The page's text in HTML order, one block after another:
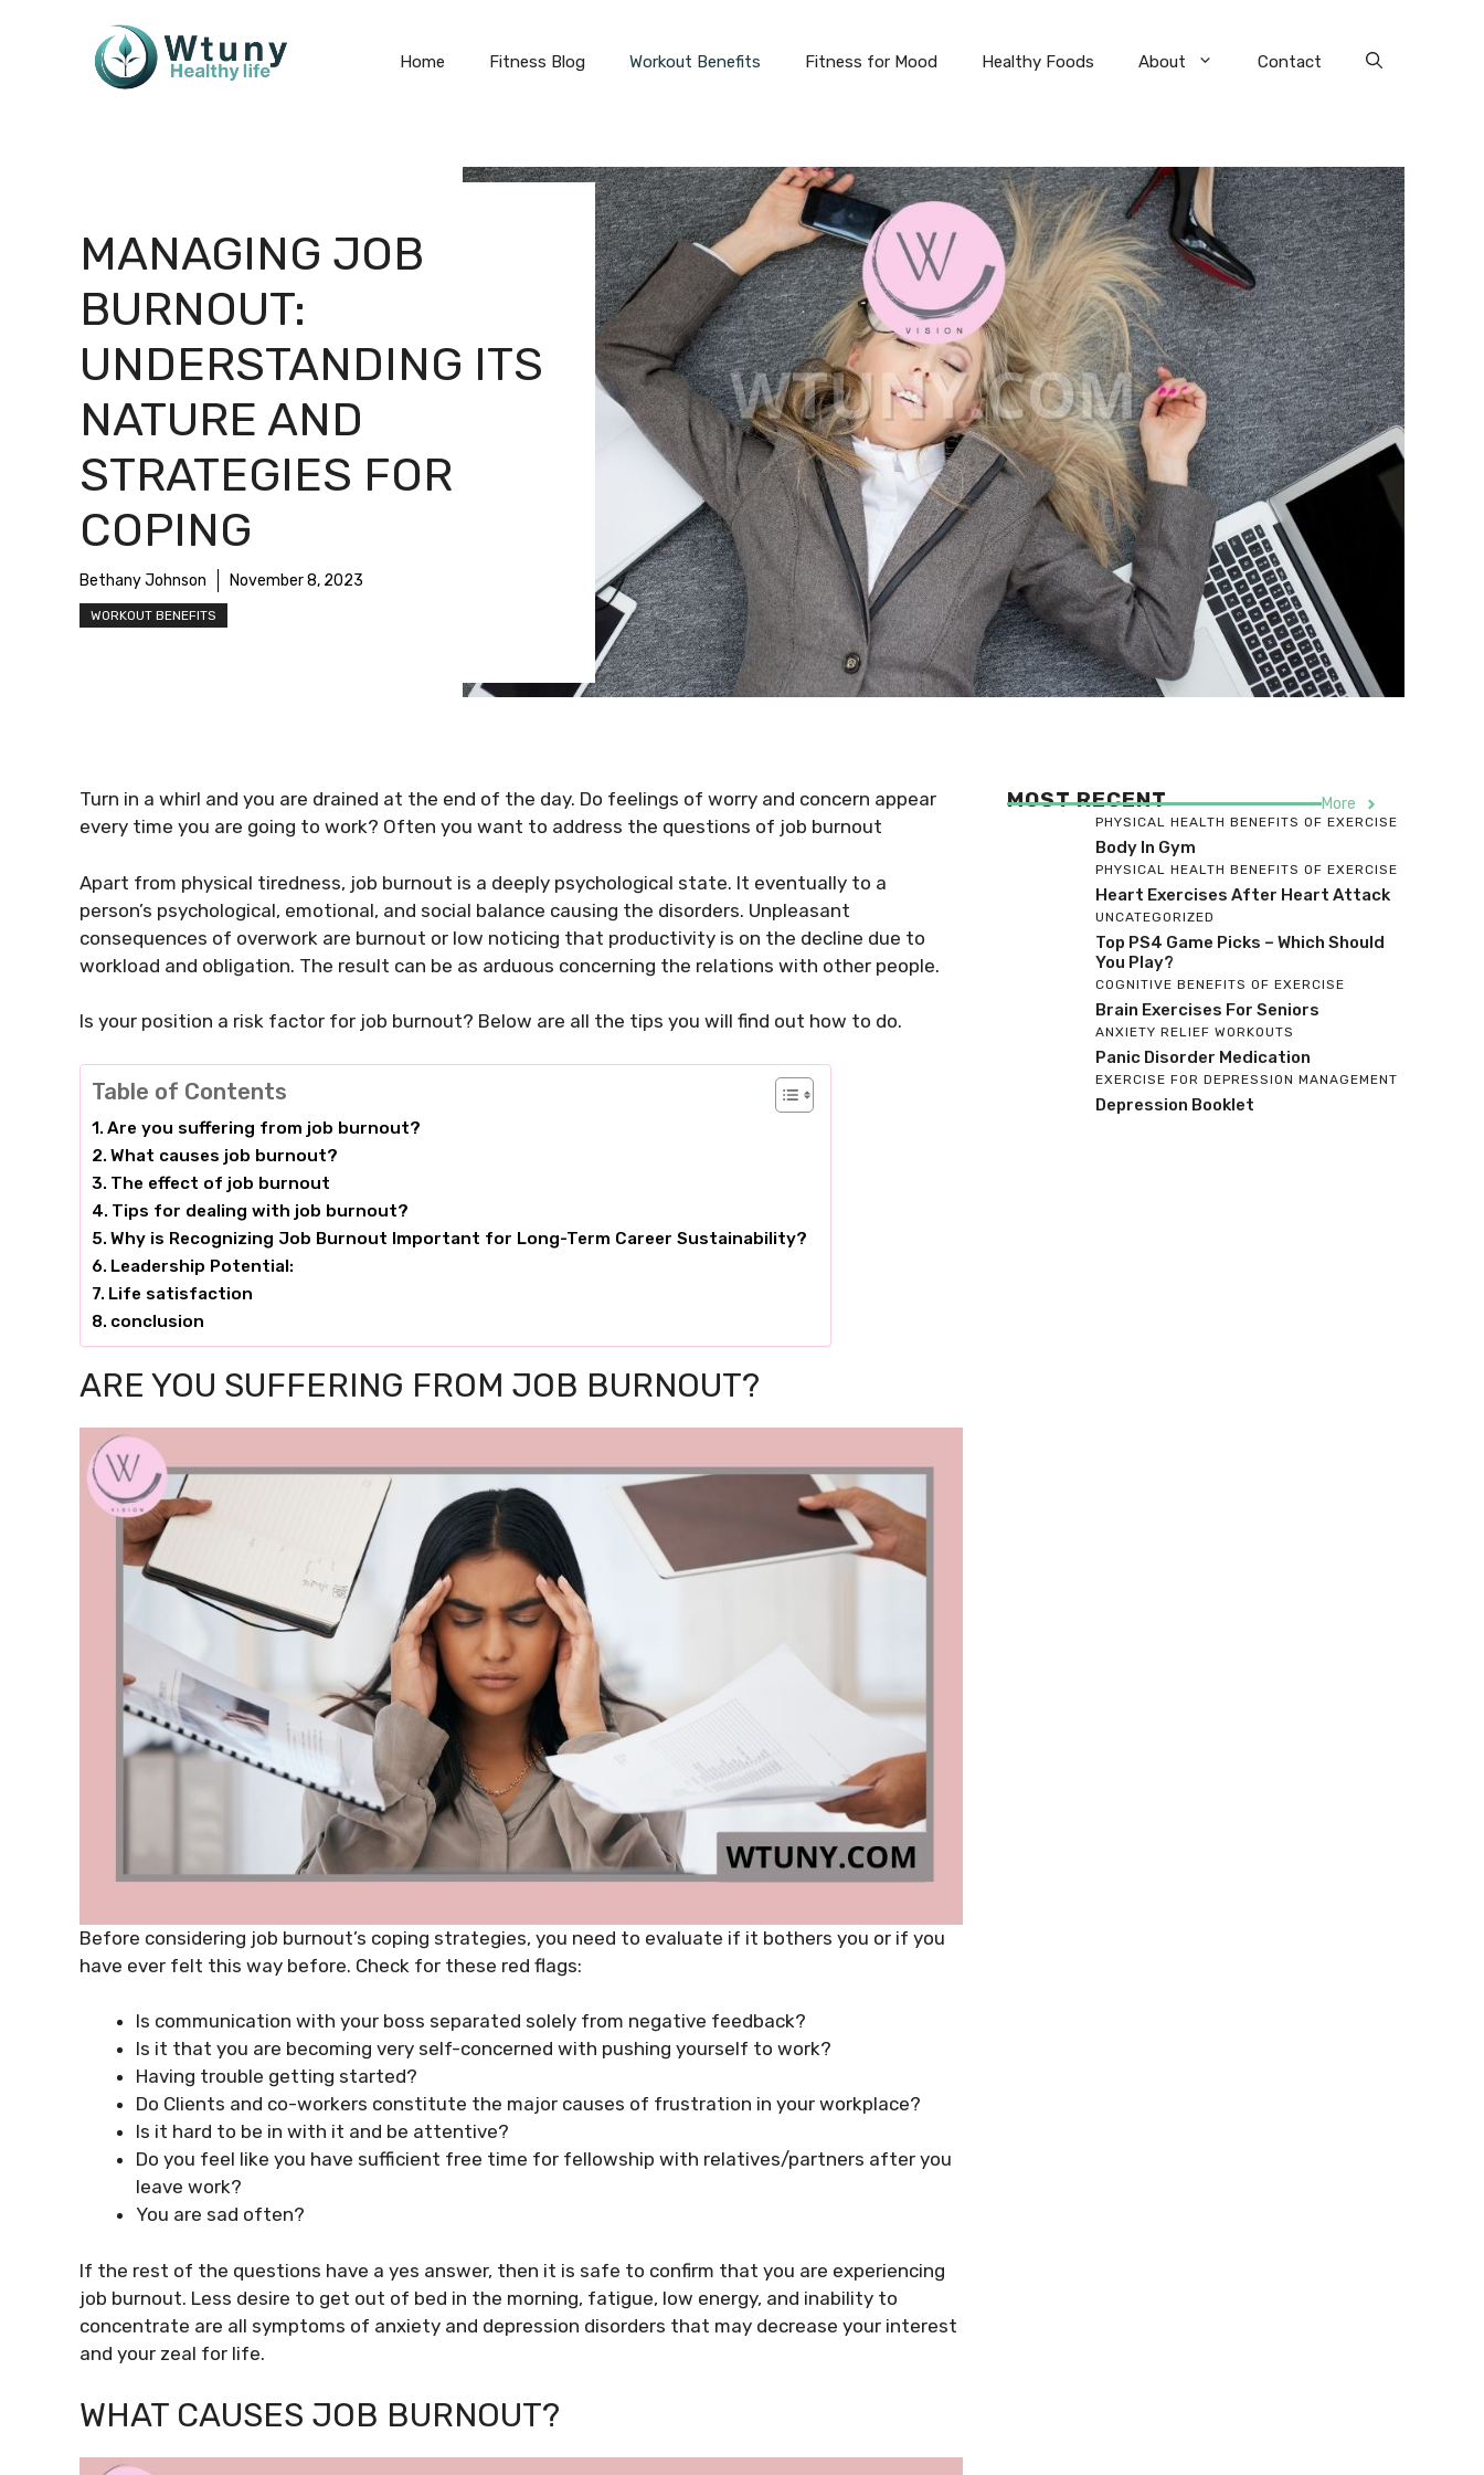
Home Fitness Blog Workout Benefits Fitness for Mood Healthy Foods About Contact
MANAGING JOB
BURNOUT:
UNDERSTANDING ITS
NATURE AND
STRATEGIES FOR
COPING
Bethany Johnson November 8, 2023
WORKOUT BENEFITS
Turn in a whirl and you are drained at the end of the day. Do feelings of worry and concern appear
every time you are going to work? Often you want to address the questions of job burnout
Apart from physical tiredness, job burnout is a deeply psychological state. It eventually to a
person’s psychological, emotional, and social balance causing the disorders. Unpleasant
consequences of overwork are burnout or low noticing that productivity is on the decline due to
workload and obligation. The result can be as arduous concerning the relations with other people.
Is your position a risk factor for job burnout? Below are all the tips you will find out how to do.
Table of Contents
Are you suffering from job burnout?
What causes job burnout?
The effect of job burnout
Tips for dealing with job burnout?
Why is Recognizing Job Burnout Important for Long-Term Career Sustainability?
Leadership Potential:
Life satisfaction
conclusion
ARE YOU SUFFERING FROM JOB BURNOUT?
Before considering job burnout’s coping strategies, you need to evaluate if it bothers you or if you
have ever felt this way before. Check for these red flags:
Is communication with your boss separated solely from negative feedback?
Is it that you are becoming very self-concerned with pushing yourself to work?
Having trouble getting started?
Do Clients and co-workers constitute the major causes of frustration in your workplace?
Is it hard to be in with it and be attentive?
Do you feel like you have sufficient free time for fellowship with relatives/partners after you
leave work?
You are sad often?
If the rest of the questions have a yes answer, then it is safe to confirm that you are experiencing
job burnout. Less desire to get out of bed in the morning, fatigue, low energy, and inability to
concentrate are all symptoms of anxiety and depression disorders that may decrease your interest
and your zeal for life.
WHAT CAUSES JOB BURNOUT?
MOST RECENT More
PHYSICAL HEALTH BENEFITS OF EXERCISE
Body In Gym
PHYSICAL HEALTH BENEFITS OF EXERCISE
Heart Exercises After Heart Attack
UNCATEGORIZED
Top PS4 Game Picks – Which Should
You Play?
COGNITIVE BENEFITS OF EXERCISE
Brain Exercises For Seniors
ANXIETY RELIEF WORKOUTS
Panic Disorder Medication
EXERCISE FOR DEPRESSION MANAGEMENT
Depression Booklet